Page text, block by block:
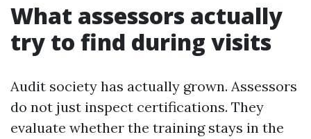
What assessors actually
try to find during visits
Audit society has actually grown. Assessors
do not just inspect certifications. They
evaluate whether the training stays in the